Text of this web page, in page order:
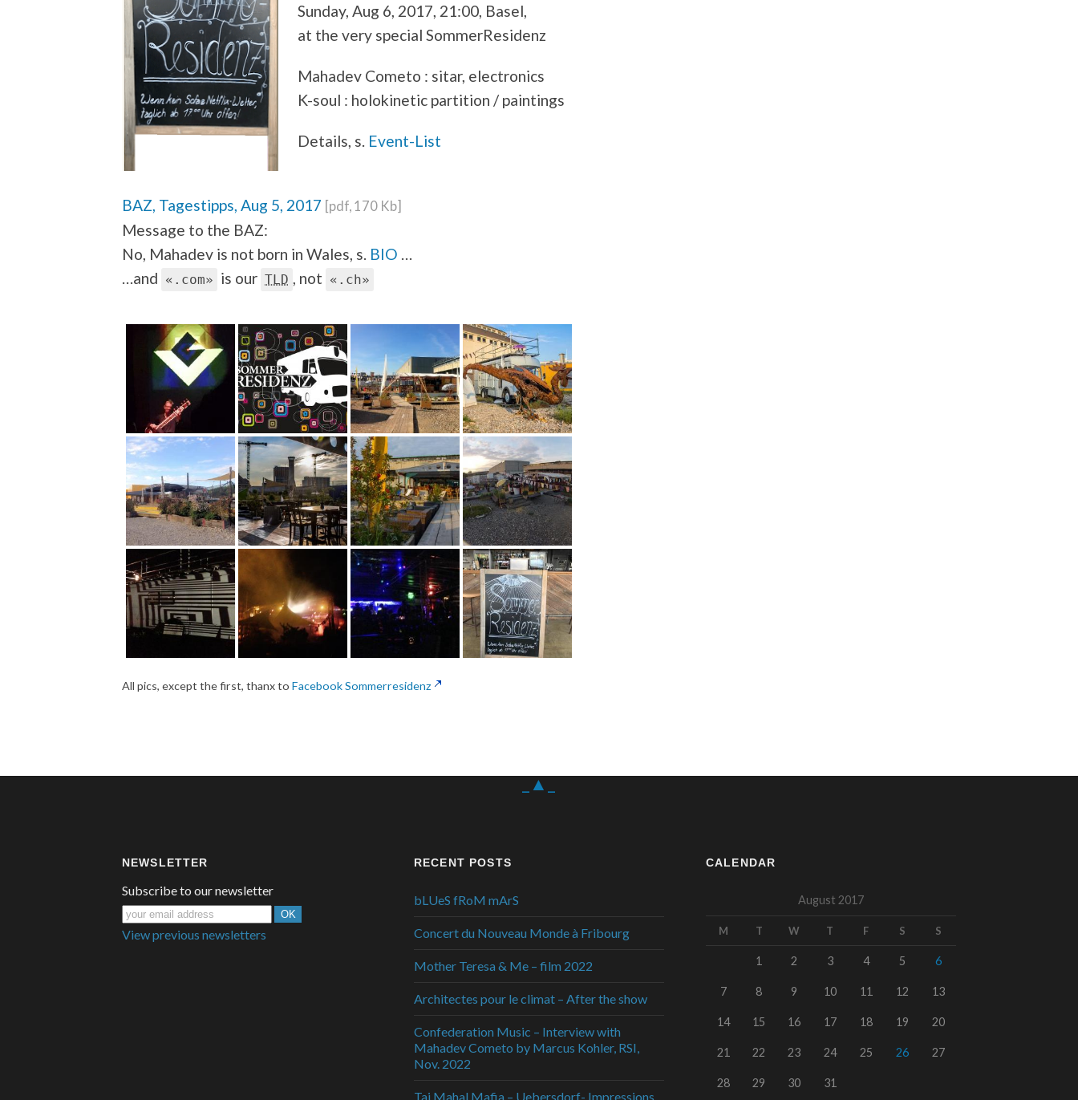
Sunday, Aug 6, 2017, 21:00, Basel,
at the very special SommerResidenz
Mahadev Cometo : sitar, electronics
K-soul : holokinetic partition / paintings
Details, s. Event-List
BAZ, Tagestipps, Aug 5, 2017 [pdf, 170 Kb]
Message to the BAZ:
No, Mahadev is not born in Wales, s. BIO …
…and «.com» is our TLD , not «.ch»
All pics, except the first, thanx to Facebook Sommerresidenz
_▲_
NEWSLETTER
Subscribe to our newsletter
View previous newsletters
RECENT POSTS
bLUeS fRoM mArS
Concert du Nouveau Monde à Fribourg
Mother Teresa & Me – film 2022
Architectes pour le climat – After the show
Confederation Music – Interview with
Mahadev Cometo by Marcus Kohler, RSI,
Nov. 2022
Taj Mahal Mafia – Uebersdorf- Impressions
CALENDAR
August 2017
M T W T F S S
1 2 3 4 5 6
7 8 9 10 11 12 13
14 15 16 17 18 19 20
21 22 23 24 25 26 27
28 29 30 31